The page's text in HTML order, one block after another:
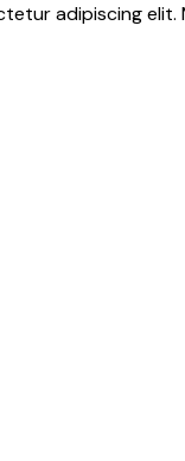
adipiscing elit.